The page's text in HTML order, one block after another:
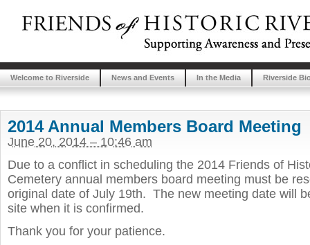
Welcome to Riverside News and Events In the Media Riverside
2014 Annual Members Board Meeting
June 20, 2014 – 10:46 am
Due to a conflict in scheduling the 2014 Friends of
Cemetery annual members board meeting must be
original date of July 19th. The new meeting date will
site when it is confirmed.
Thank you for your patience.